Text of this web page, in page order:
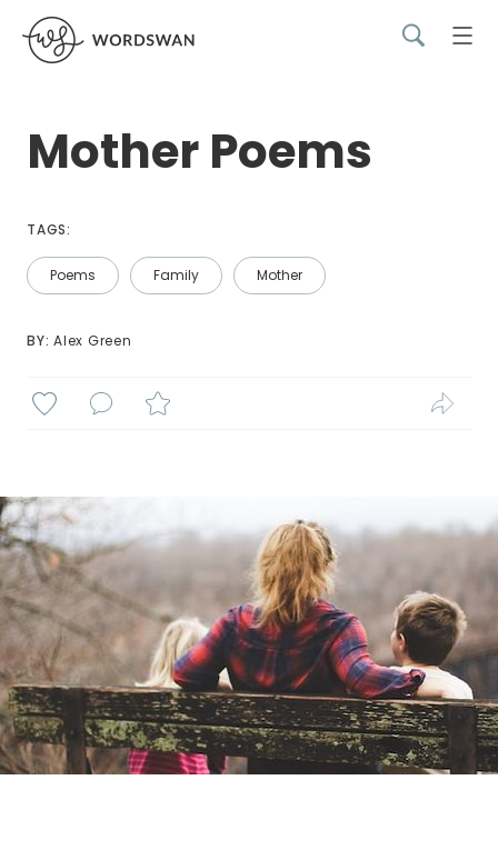
Mother Poems
TAGS:
Poems Family Mother
BY: Alex Green